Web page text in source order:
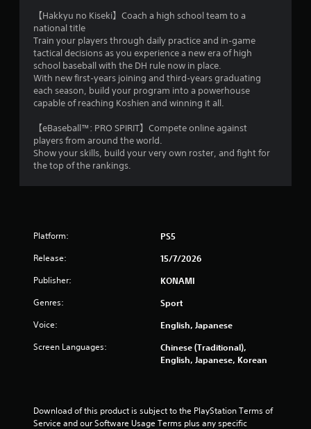
r
w
i
t
h
i
n
a
i
m
e
l
m
e
h
o
e
h
o
w
t
o
p
l
a
y
.
【Hakkyu no Kiseki】Coach a high school team to a
national title
Train your players through daily practice and in‑game
tactical decisions as you experience a new era of high
school baseball with the DH rule now in place.
With new first‑years joining and third‑years graduating
each season, build your program into a powerhouse
capable of reaching Koshien and winning it all.
【eBaseball™: PRO SPIRIT】Compete online against
players from around the world.
Show your skills, build your very own roster, and fight for
the top of the rankings.
Platform: PS5
Release: 15/7/2026
Publisher: KONAMI
Genres: Sport
Voice: English, Japanese
Screen Languages:
Chinese (Traditional),
English, Japanese, Korean
Download of this product is subject to the PlayStation Terms of
Service and our Software Usage Terms plus any specific